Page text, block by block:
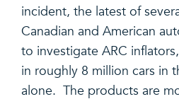
incident, the latest of
Canadian and American
to investigate ARC
in roughly 8 million cars in
alone. The products are